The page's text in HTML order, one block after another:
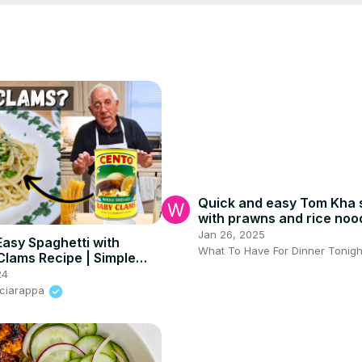
Spaghetti with
Recipe | Simple
Dish
Quick and easy Tom Kha
with prawns and rice
#thaisoup #quickdinner
Jan 26, 2025
What To Have For Dinner